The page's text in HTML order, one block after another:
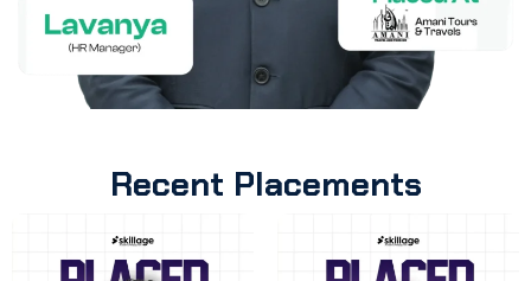
Recent Placements